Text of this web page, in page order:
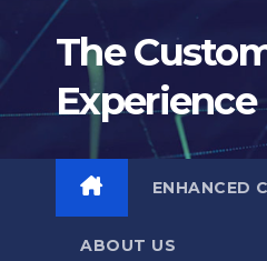
content
The
Experience
ENHANCED
ABOUT US